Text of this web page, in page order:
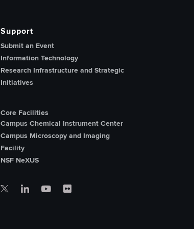
Support
Submit an Event
Information Technology
Research Infrastructure and Strategic
Initiatives
Core Facilities
Campus Chemical Instrument Center
Campus Microscopy and Imaging
Facility
NSF NeXUS